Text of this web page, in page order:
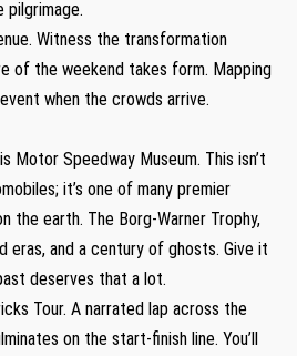
Witness the transformation
of the weekend takes form. Mapping
when the crowds arrive.
Motor Speedway Museum. This isn’t
it’s one of many premier
the earth. The Borg-Warner Trophy,
eras, and a century of ghosts. Give it
deserves that a lot.
Tour. A narrated lap across the
on the start-finish line. You’ll